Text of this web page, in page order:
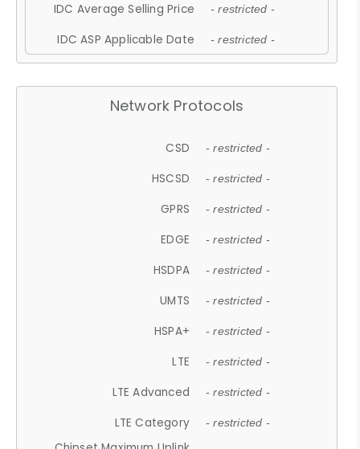
IDC Average Selling Price - restricted -
IDC ASP Applicable Date - restricted -
Network Protocols
CSD - restricted -
HSCSD - restricted -
GPRS - restricted -
EDGE - restricted -
HSDPA - restricted -
UMTS - restricted -
HSPA+ - restricted -
LTE - restricted -
LTE Advanced - restricted -
LTE Category - restricted -